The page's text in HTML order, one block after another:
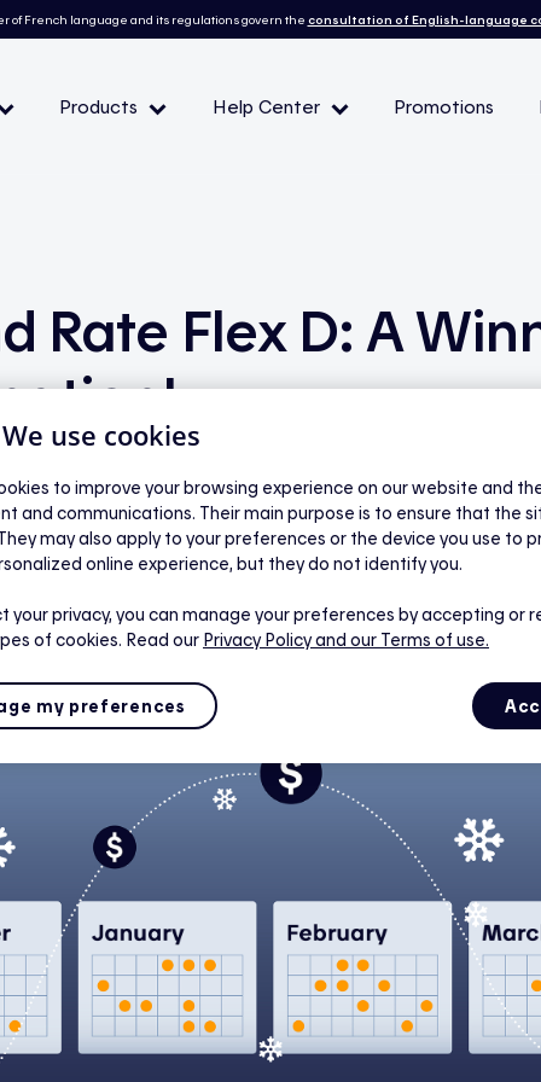
of French language and its regulations govern the consultation of English-language
Products Help Center
Peak demand events
Promotions
Rate Flex D: A
are constantly evolving to help Quebecers manage
winter. That’s why customers who opt for Hilo are now
D.
use cookies
to improve your browsing experience on our website and
and communications. Their main purpose is to ensure that the
may also apply to your preferences or the device you use to
online experience, but they do not identify you.
your privacy, you can manage your preferences by accepting or
of cookies. Read our Privacy Policyand our Terms of use.
my preferences